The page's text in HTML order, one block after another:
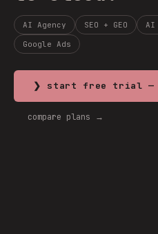
AI Agency SEO + GEO
AI
Google Ads
❯ start free trial —
compare plans →